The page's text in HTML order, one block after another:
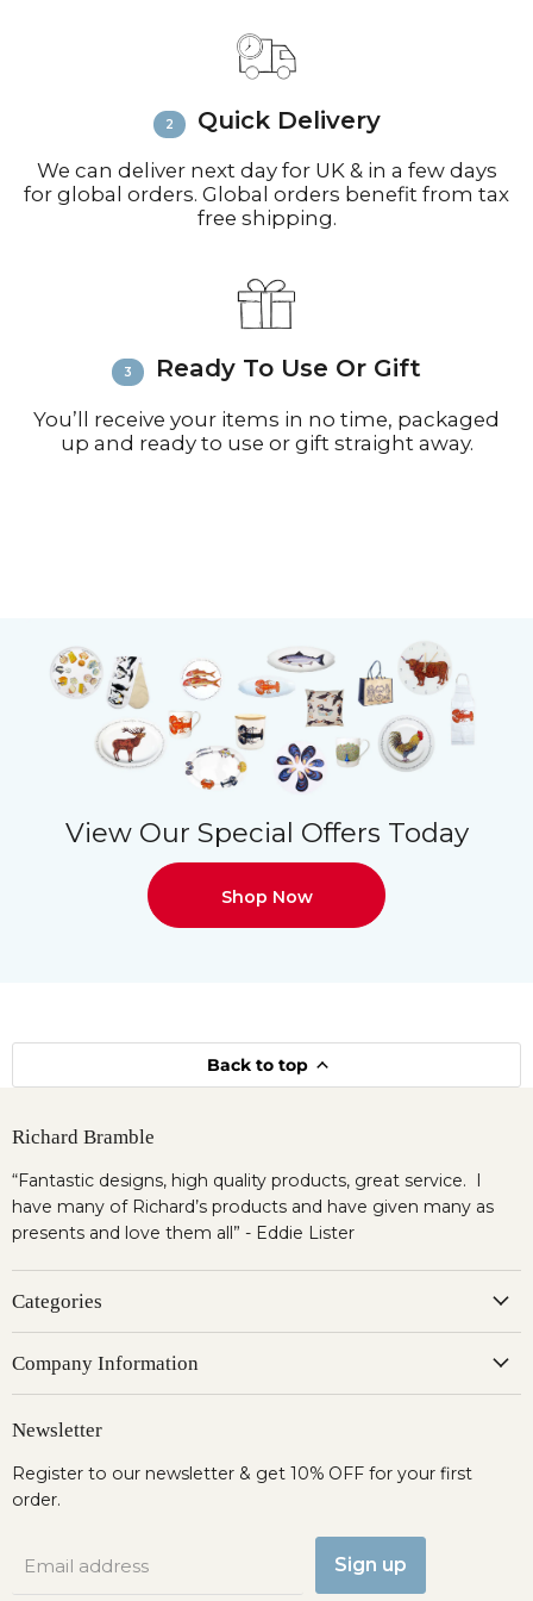
call +44(0)1935 812212 for delivery
inquiries or issues.
FAQ’s for more information on
Quick Delivery
We can deliver next day for UK & in a few days
for global orders. Global orders benefit from tax
free shipping.
Ready To Use Or Gift
You’ll receive your items in no time, packaged
up and ready to use or gift straight away.
View Our Special Offers Today
Shop Now
Back to top
Richard Bramble
“Fantastic designs, high quality products, great service. I
have many of Richard’s products and have given many as
presents and love them all” - Eddie Lister
Categories
Company Information
Newsletter
Register to our newsletter & get 10% OFF for your first
order.
Email address Sign up